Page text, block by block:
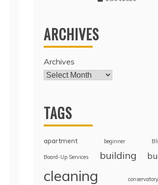
ARCHIVES
Archives
TAGS
apartment beginner
Board-Up Services building
cleaning